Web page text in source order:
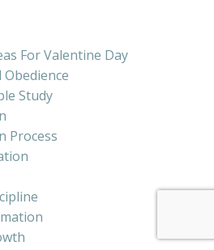
For Valentine Day
Study
Process